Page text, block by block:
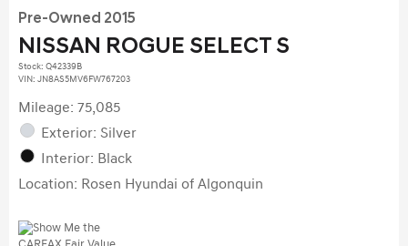
Pre-Owned 2015
NISSAN ROGUE SELECT S
Stock: Q42339B
VIN: JN8AS5MV6FW767203
Mileage: 75,085
Exterior: Silver
Interior: Black
Location: Rosen Hyundai of Algonquin